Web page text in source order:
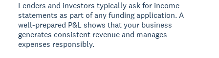
Lenders and investors typically ask for income
statements as part of any funding application. A
well-prepared P&L shows that your business
generates consistent revenue and manages
expenses responsibly.